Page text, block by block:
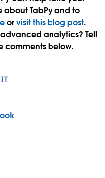
about TabPy and to
orvisit this blog post.
analytics? Tell
comments below.